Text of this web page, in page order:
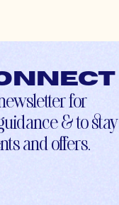
for
& to stay
and offers.